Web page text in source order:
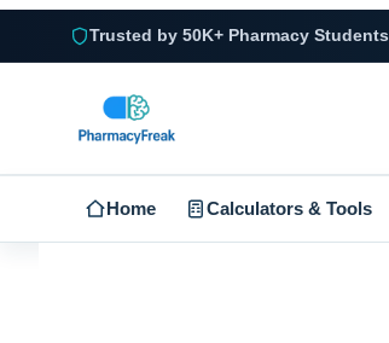
Trusted by 50K+ Pharmacy Students
Home Calculators & Tools